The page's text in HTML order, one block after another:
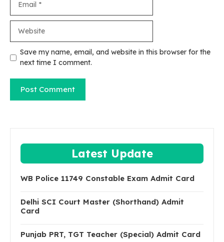
Save my name, email, and website in this browser for the
next time I comment.
Latest Update
WB Police 11749 Constable Exam Admit Card
Delhi SCI Court Master (Shorthand) Admit
Card
Punjab PRT, TGT Teacher (Special) Admit Card